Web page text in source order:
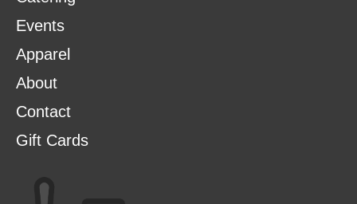
Events
Apparel
About
Contact
Gift Cards